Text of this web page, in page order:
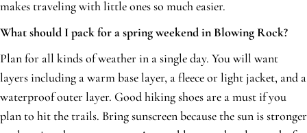
makes traveling with little ones so much easier.
What should I pack for a spring weekend in Blowing Rock?
Plan for all kinds of weather in a single day. You will want
layers including a warm base layer, a fleece or light jacket, and a
waterproof outer layer. Good hiking shoes are a must if you
plan to hit the trails. Bring sunscreen because the sun is stronger